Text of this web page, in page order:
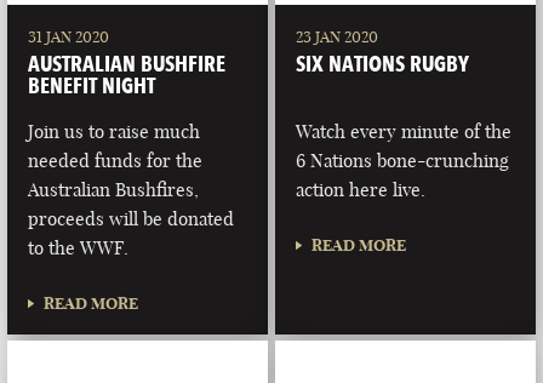
LAS VEGAS
NEVADA
PORTLAND
MAINE
31 JAN 2020
AUSTRALIAN BUSHFIRE
BENEFIT NIGHT
Join us to raise much
needed funds for the
Australian Bushfires,
proceeds will be donated
to the WWF.
READ MORE
23 JAN 2020
SIX NATIONS RUGBY
Watch every minute of the
6 Nations bone-crunching
action here live.
READ MORE